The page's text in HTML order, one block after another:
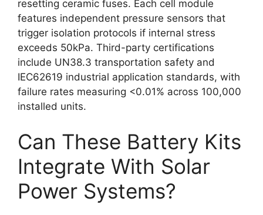
resetting ceramic fuses. Each cell module
features independent pressure sensors that
trigger isolation protocols if internal stress
exceeds 50kPa. Third-party certifications
include UN38.3 transportation safety and
IEC62619 industrial application standards, with
failure rates measuring <0.01% across 100,000
installed units.
Can These Battery Kits
Integrate With Solar
Power Systems?